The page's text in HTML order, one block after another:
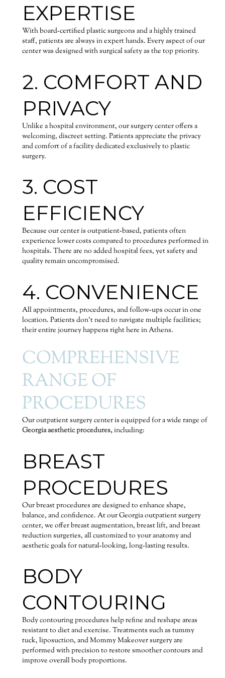
EXPERTISE
With board-certified plastic surgeons and a highly trained
staff, patients are always in expert hands. Every aspect of our
center was designed with surgical safety as the top priority.
2. COMFORT AND
PRIVACY
Unlike a hospital environment, our surgery center offers a
welcoming, discreet setting. Patients appreciate the privacy
and comfort of a facility dedicated exclusively to plastic
surgery.
3. COST
EFFICIENCY
Because our center is outpatient-based, patients often
experience lower costs compared to procedures performed in
hospitals. There are no added hospital fees, yet safety and
quality remain uncompromised.
4. CONVENIENCE
All appointments, procedures, and follow-ups occur in one
location. Patients don’t need to navigate multiple facilities;
their entire journey happens right here in Athens.
COMPREHENSIVE
RANGE OF
PROCEDURES
Our outpatient surgery center is equipped for a wide range of
Georgia aesthetic procedures,including:
BREAST
PROCEDURES
Our breast procedures are designed to enhance shape,
balance, and confidence. At our Georgia outpatient surgery
center, we offer breast augmentation, breast lift, and breast
reduction surgeries, all customized to your anatomy and
aesthetic goals for natural-looking, long-lasting results.
BODY
CONTOURING
Body contouring procedures help refine and reshape areas
resistant to diet and exercise. Treatments such as tummy
tuck, liposuction, and Mommy Makeover surgery are
performed with precision to restore smoother contours and
improve overall body proportions.